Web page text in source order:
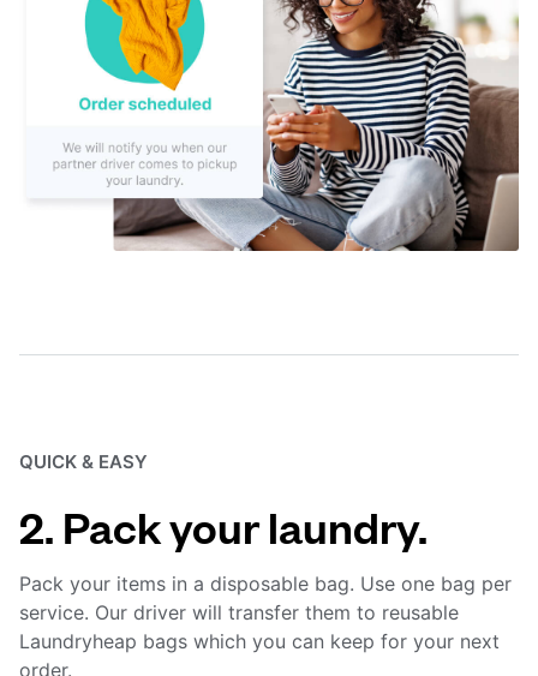
QUICK & EASY
2. Pack your laundry.
Pack your items in a disposable bag. Use one bag per
service. Our driver will transfer them to reusable
Laundryheap bags which you can keep for your next
order.